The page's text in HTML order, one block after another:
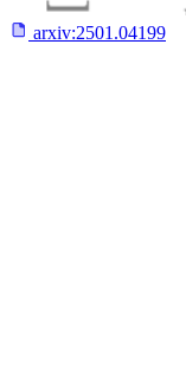
arxiv:2501.04199